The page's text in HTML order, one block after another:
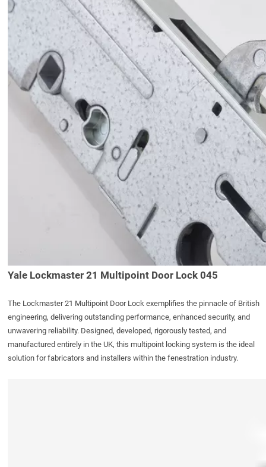
Yale Lockmaster 21 Multipoint Door Lock 045
The Lockmaster 21 Multipoint Door Lockexemplifies the pinnacle of British
engineering, delivering outstanding performance, enhanced security, and
unwavering reliability. Designed, developed, rigorously tested, and
manufactured entirely in the UK, this multipoint locking system is the ideal
solution for fabricators and installers within the fenestration industry.